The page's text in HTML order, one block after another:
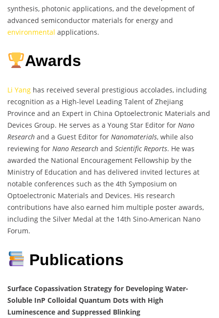
synthesis, photonic applications, and the development of
advanced semiconductor materials for energy and
environmental applications.
Awards
Li Yang has received several prestigious accolades, including
recognition as a High-level Leading Talent of Zhejiang
Province and an Expert in China Optoelectronic Materials and
Devices Group. He serves as a Young Star Editor for Nano
Research and a Guest Editor for Nanomaterials, while also
reviewing for Nano Research and Scientific Reports. He was
awarded the National Encouragement Fellowship by the
Ministry of Education and has delivered invited lectures at
notable conferences such as the 4th Symposium on
Optoelectronic Materials and Devices. His research
contributions have also earned him multiple poster awards,
including the Silver Medal at the 14th Sino-American Nano
Forum.
Publications
Surface Copassivation Strategy for Developing Water-
Soluble InP Colloidal Quantum Dots with High
Luminescence and Suppressed Blinking